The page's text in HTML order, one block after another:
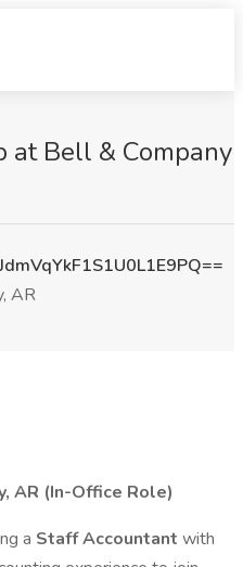
at Bell & Company
AR
AR (In-Office Role)
a Staff Accountant with